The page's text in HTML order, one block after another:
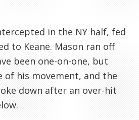
in the NY half, fed
to Keane. Mason ran off
been one-on-one, but
of his movement, and the
down after an over-hit